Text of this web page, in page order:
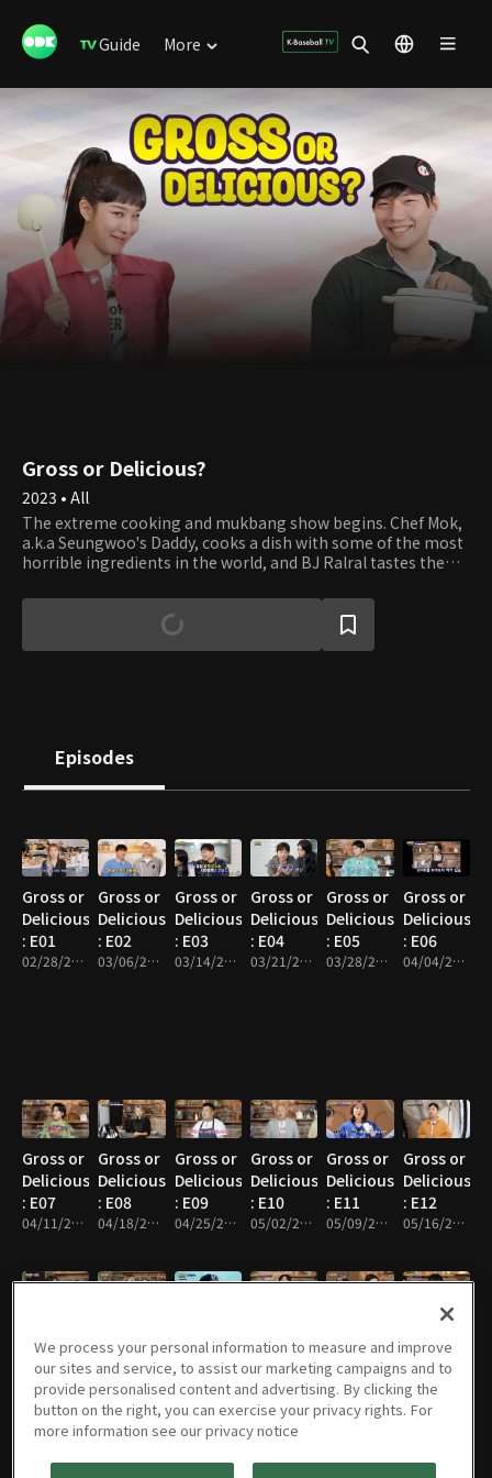
Guide More
Gross or Delicious?
2023 • All
The extreme cooking and mukbang show begins. Chef Mok,
a.k.a Seungwoo's Daddy, cooks a dish with some of the most
horrible ingredients in the world, and BJ Ralral tastes the
Episodes
Gross or
Delicious?
: E01
02/28/2023 • 46m
Gross or
Delicious?
: E02
03/06/2023 • 47m
Gross or
Delicious?
: E03
03/14/2023 • 48m
Gross or
Delicious?
: E04
03/21/2023 • 47m
Gross or
Delicious?
: E05
03/28/2023 • 47m
Gross or
Delicious?
: E06
04/04/2023 • 46m
Gross or
Delicious?
: E07
04/11/2023 • 47m
Gross or
Delicious?
: E08
04/18/2023 • 47m
Gross or
Delicious?
: E09
04/25/2023 • 47m
Gross or
Delicious?
: E10
05/02/2023 • 46m
Gross or
Delicious?
: E11
05/09/2023 • 46m
Gross or
Delicious?
: E12
05/16/2023 • 48m
Delicious?
: E13
05/23/2023 • 46m
Delicious?
: E14
05/30/2023 • 46m
Delicious?
: E15
06/06/2023 • 51m
Delicious?
: E16
06/13/2023 • 49m
Delicious?
: E17
06/20/2023 • 48m
Delicious?
: E18
We process your personal information to measure and improve
our sites and service, to assist our marketing campaigns and to
provide personalised content and advertising. By clicking the
button on the right, you can exercise your privacy rights. For
more information see our privacy notice